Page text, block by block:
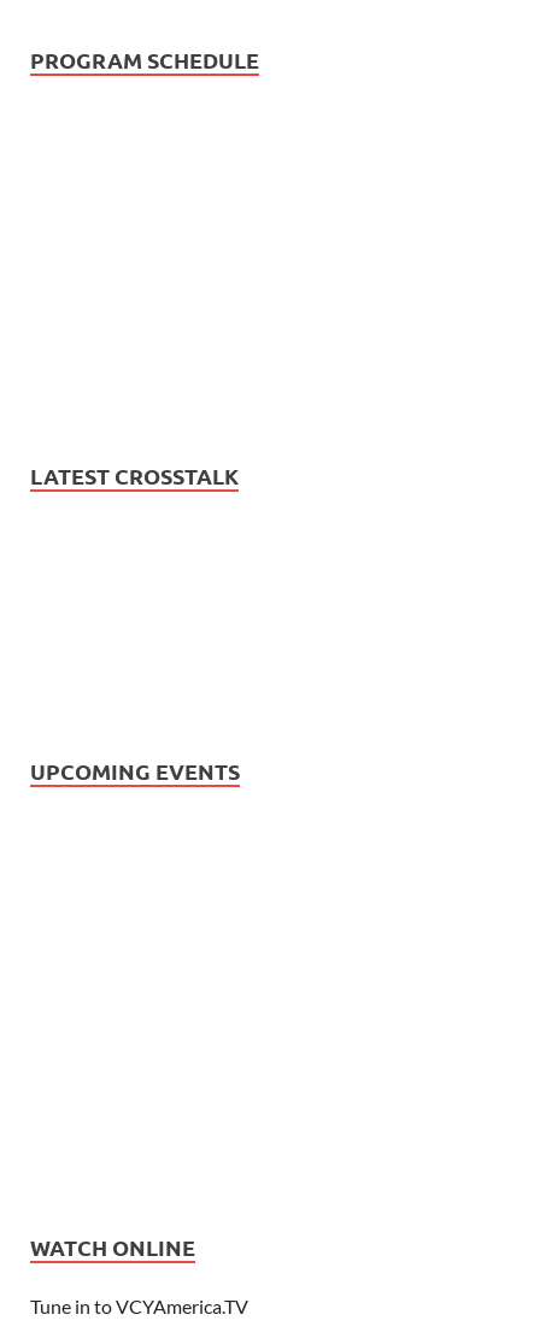
PROGRAM SCHEDULE
LATEST CROSSTALK
UPCOMING EVENTS
WATCH ONLINE
Tune in to VCYAmerica.TV